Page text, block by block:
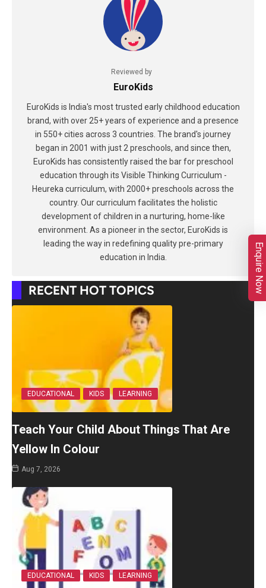
Reviewed by
EuroKids
EuroKids is India's most trusted early childhood education
brand, with over 25+ years of experience and a presence
in 550+ cities across 3 countries. The brand's journey
began in 2001 with just 2 preschools, and since then,
EuroKids has consistently raised the bar for preschool
education through its Visible Thinking Curriculum -
Heureka curriculum, with 2000+ preschools across the
country. Our curriculum facilitates the holistic
development of children in a nurturing, home-like
environment. As a pioneer in the sector, EuroKids is
leading the way in redefining quality pre-primary
education in India.
RECENT HOT TOPICS
EDUCATIONAL KIDS LEARNING
Teach Your Child About Things That Are
Yellow In Colour
Aug 7, 2026
EDUCATIONAL KIDS LEARNING
Enquire Now